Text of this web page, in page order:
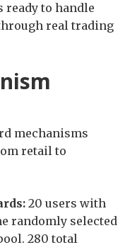
to handle
real trading
mechanisms
retail to
20 users with
randomly selected
280 total